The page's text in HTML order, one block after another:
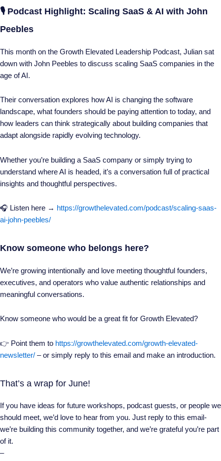
🎙️ Podcast Highlight: Scaling SaaS & AI with John
Peebles
This month on the Growth Elevated Leadership Podcast, Julian sat
down with John Peebles to discuss scaling SaaS companies in the
age of AI.
Their conversation explores how AI is changing the software
landscape, what founders should be paying attention to today, and
how leaders can think strategically about building companies that
adapt alongside rapidly evolving technology.
Whether you’re building a SaaS company or simply trying to
understand where AI is headed, it’s a conversation full of practical
insights and thoughtful perspectives.
🎧 Listen here → https://growthelevated.com/podcast/scaling-saas-
ai-john-peebles/
Know someone who belongs here?
We’re growing intentionally and love meeting thoughtful founders,
executives, and operators who value authentic relationships and
meaningful conversations.
Know someone who would be a great fit for Growth Elevated?
👉 Point them to https://growthelevated.com/growth-elevated-
newsletter/ – or simply reply to this email and make an introduction.
That’s a wrap for June!
If you have ideas for future workshops, podcast guests, or people we
should meet, we’d love to hear from you. Just reply to this email-
we’re building this community together, and we’re grateful you’re part
of it.
–